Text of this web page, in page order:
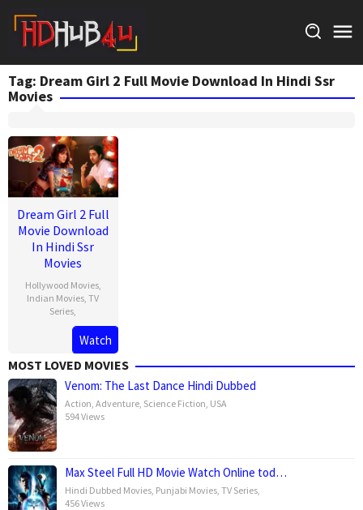
content
Tag: Dream Girl 2 Full Movie Download In Hindi Ssr
Movies
Dream Girl 2 Full
Movie Download
In Hindi Ssr
Movies
Hollywood Movies,
Indian Movies ,TV
Series
Watch
MOST LOVED MOVIES
Venom: The Last Dance Hindi Dubbed
Action Adventure Science Fiction USA
594 Views
Max Steel Full HD Movie Watch Online tod…
Hindi Dubbed Movies Punjabi Movies TV Series
456 Views